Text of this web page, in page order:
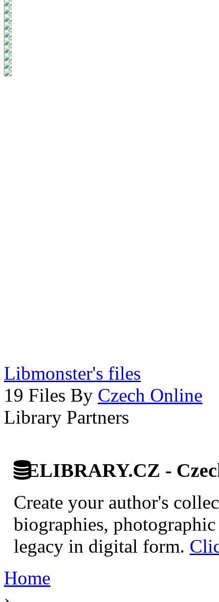
Libmonster's files
19 Files By Czech Online
Library Partners
ELIBRARY.CZ -
Create your author's
biographies,
legacy in digital form.
Home